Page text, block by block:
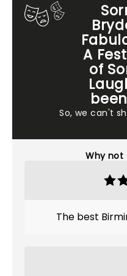
A
of
So, we can't
Why not
The best